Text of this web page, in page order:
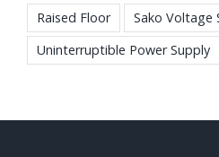
Raised Floor
Sako Voltage
Uninterruptible Power Supply